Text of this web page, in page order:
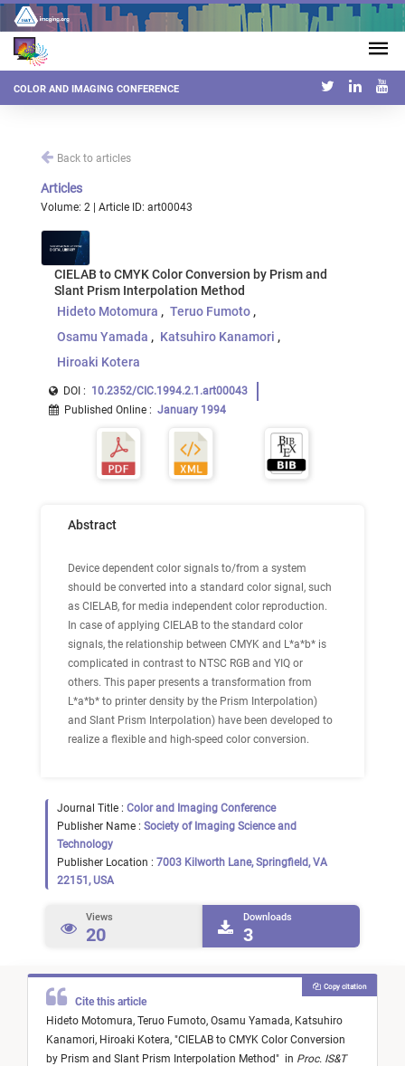
COLOR AND IMAGING CONFERENCE
Back to articles
Articles
Volume: 2 | Article ID: art00043
CIELAB to CMYK Color Conversion by Prism and
Slant Prism Interpolation Method
Hideto Motomura
Teruo Fumoto
Osamu Yamada
Katsuhiro Kanamori
Hiroaki Kotera
DOI : 10.2352/CIC.1994.2.1.art00043
Published Online : January 1994
Abstract
Device dependent color signals to/from a system
should be converted into a standard color signal, such
as CIELAB, for media independent color reproduction.
In case of applying CIELAB to the standard color
signals, the relationship between CMYK and L*a*b* is
complicated in contrast to NTSC RGB and YIQ or
others. This paper presents a transformation from
L*a*b* to printer density by the Prism Interpolation)
and Slant Prism Interpolation) have been developed to
realize a flexible and high-speed color conversion.
Journal Title : Color and Imaging Conference
Publisher Name : Society of Imaging Science and
Technology
Publisher Location : 7003 Kilworth Lane, Springfield, VA
22151, USA
Views
20
Downloads
3
Cite this article
Hideto Motomura, Teruo Fumoto, Osamu Yamada, Katsuhiro
Kanamori, Hiroaki Kotera, "CIELAB to CMYK Color Conversion
by Prism and Slant Prism Interpolation Method" in Proc. IS&T
Copy citation